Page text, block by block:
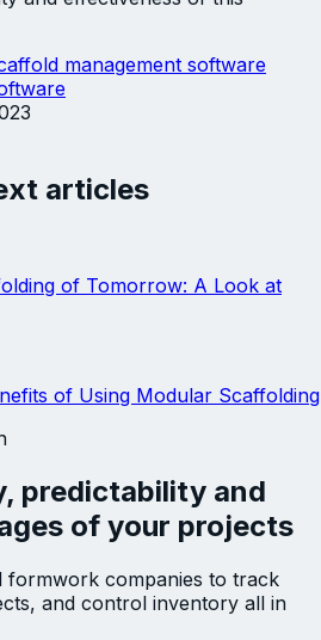
management software
articles
of Tomorrow: A Look at
of Using Modular Scaffolding
, predictability and
of your projects
formwork companies to track
and control inventory all in